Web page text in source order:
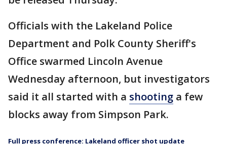
Officials with the Lakeland Police
Department and Polk County Sheriff's
Office swarmed Lincoln Avenue
Wednesday afternoon, but investigators
said it all started with a shooting a few
blocks away from Simpson Park.
Full press conference: Lakeland officer shot update